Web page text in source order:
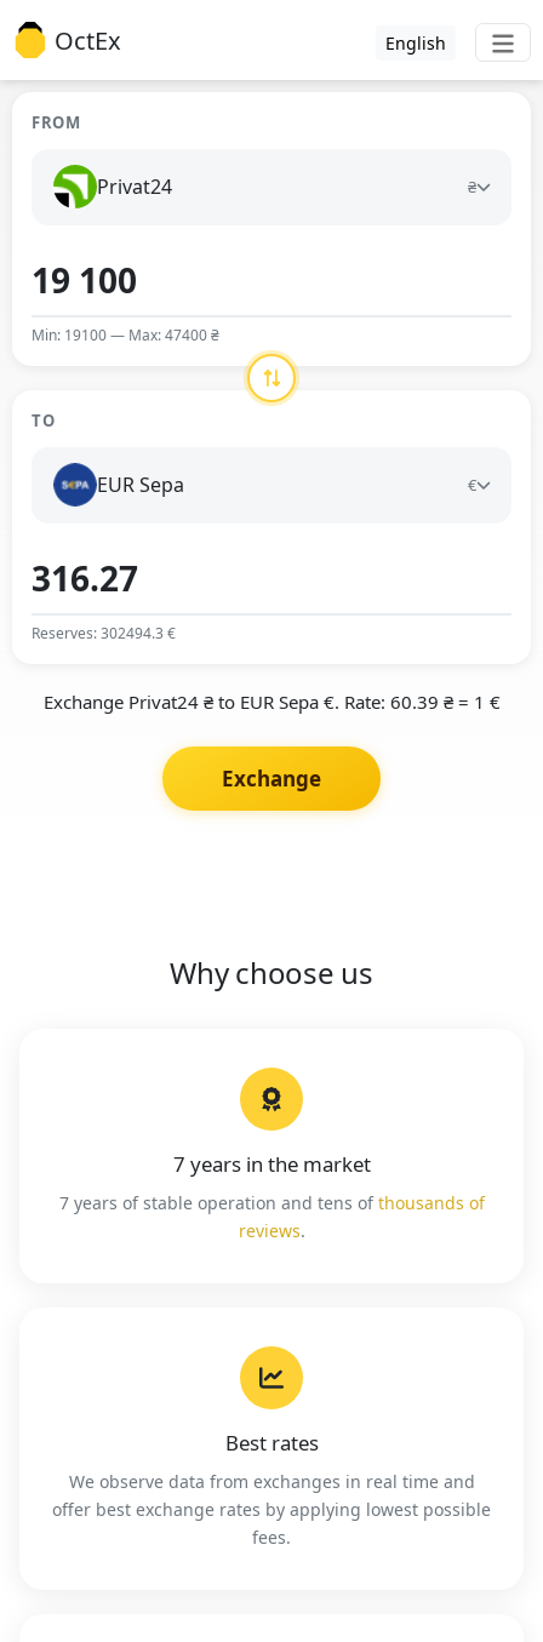
OctEx English
FROM
Privat24 ₴
Min: 19100 — Max: 47400 ₴
TO
EUR Sepa €
Reserves: 302494.3 €
Exchange Privat24 ₴ to EUR Sepa €. Rate: 60.39 ₴ = 1 €
Exchange
Why choose us
7 years in the market
7 years of stable operation and tens ofthousands of
reviews.
Best rates
We observe data from exchanges in real time and
offer best exchange rates by applying lowest possible
fees.